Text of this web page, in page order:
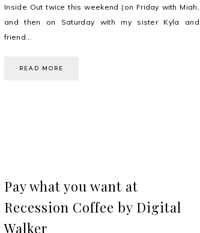
Inside Out twice this weekend (on Friday with Miah,
and then on Saturday with my sister Kyla and
friend...
READ MORE
Pay what you want at
Recession Coffee by Digital
Walker